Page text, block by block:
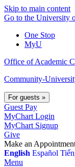
Skip to main content
Go to the University
One Stop
MyU
Office of Academic
Community-
For guests »
Guest Pay
MyChart Login
MyChart Signup
Give
Make an
English Español
Menu